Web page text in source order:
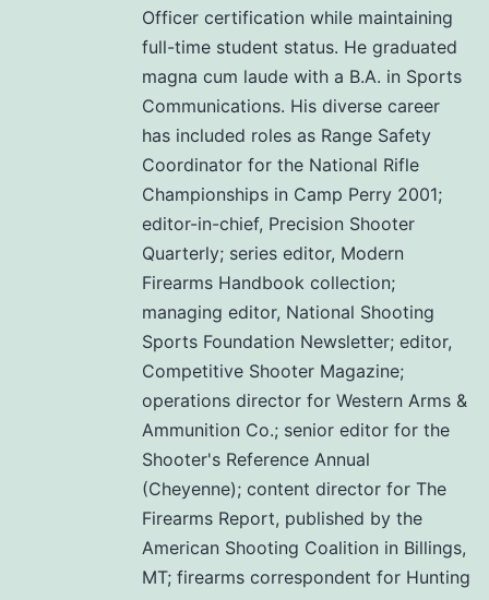
Officer certification while maintaining
full-time student status. He graduated
magna cum laude with a B.A. in Sports
Communications. His diverse career
has included roles as Range Safety
Coordinator for the National Rifle
Championships in Camp Perry 2001;
editor-in-chief, Precision Shooter
Quarterly; series editor, Modern
Firearms Handbook collection;
managing editor, National Shooting
Sports Foundation Newsletter; editor,
Competitive Shooter Magazine;
operations director for Western Arms &
Ammunition Co.; senior editor for the
Shooter's Reference Annual
(Cheyenne); content director for The
Firearms Report, published by the
American Shooting Coalition in Billings,
MT; firearms correspondent for Hunting